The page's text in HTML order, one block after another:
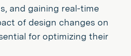
and gaining real-time
of design changes on
for optimizing their